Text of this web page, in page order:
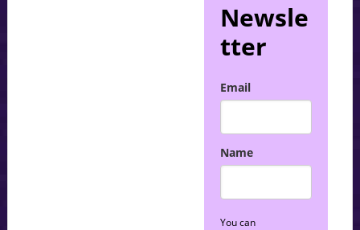
Newsle
tter
Email
Name
You can